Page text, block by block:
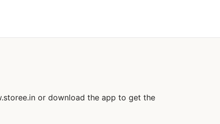
or download the app to get the